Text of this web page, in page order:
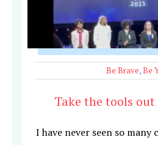
Be Brave,Be
Take the tools
I have never seen so many